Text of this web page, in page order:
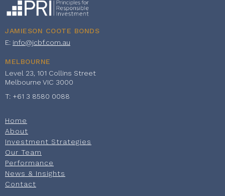
JAMIESON COOTE BONDS
E: info@jcbf.com.au
MELBOURNE
Level 23, 101 Collins Street
Melbourne VIC 3000
T: +61 3 8580 0088
Home
About
Investment Strategies
Our Team
Performance
News & Insights
Contact